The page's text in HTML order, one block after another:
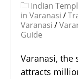
Indian
in Varanasi /
Varanasi /
Guide
Varanasi, the
attracts